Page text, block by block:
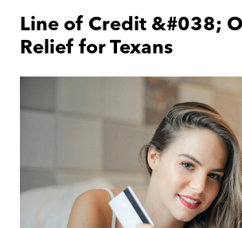
Line of Credit &#038;
Relief for Texans